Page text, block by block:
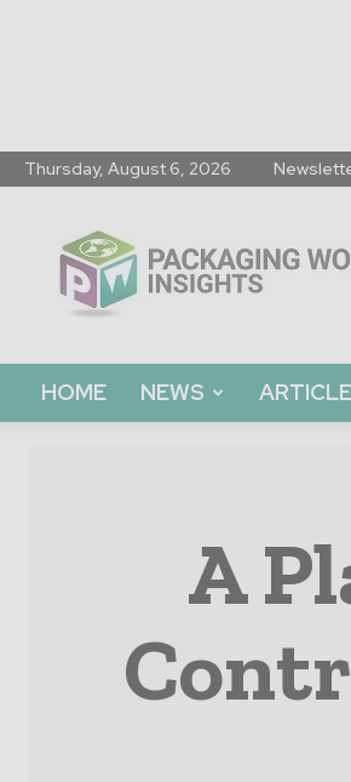
Thursday, August 6, 2026
World
Insights
HOME NEWS
A